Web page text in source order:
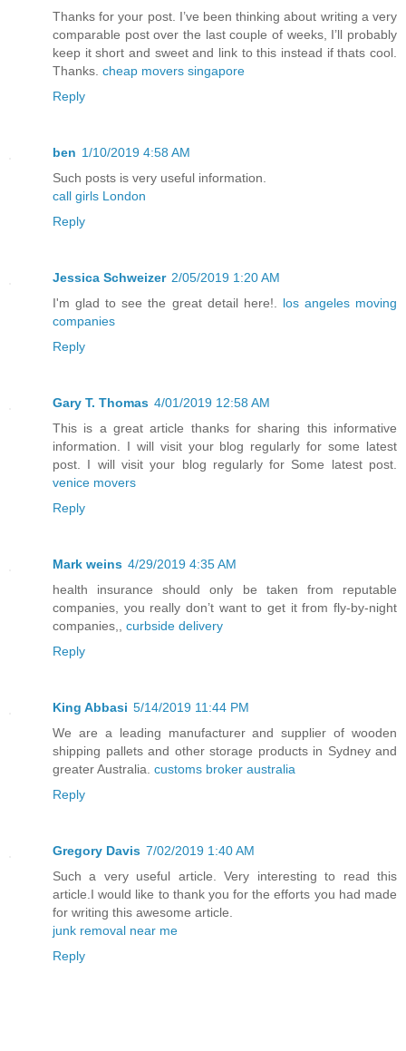
Thanks for your post. I’ve been thinking about writing a very
comparable post over the last couple of weeks, I’ll probably
keep it short and sweet and link to this instead if thats cool.
Thanks. cheap movers singapore
Reply
ben 1/10/2019 4:58 AM
Such posts is very useful information.
call girls London
Reply
Jessica Schweizer 2/05/2019 1:20 AM
I'm glad to see the great detail here!. los angeles moving
companies
Reply
Gary T. Thomas 4/01/2019 12:58 AM
This is a great article thanks for sharing this informative
information. I will visit your blog regularly for some latest
post. I will visit your blog regularly for Some latest post.
venice movers
Reply
Mark weins 4/29/2019 4:35 AM
health insurance should only be taken from reputable
companies, you really don’t want to get it from fly-by-night
companies,, curbside delivery
Reply
King Abbasi 5/14/2019 11:44 PM
We are a leading manufacturer and supplier of wooden
shipping pallets and other storage products in Sydney and
greater Australia. customs broker australia
Reply
Gregory Davis 7/02/2019 1:40 AM
Such a very useful article. Very interesting to read this
article.I would like to thank you for the efforts you had made
for writing this awesome article.
junk removal near me
Reply